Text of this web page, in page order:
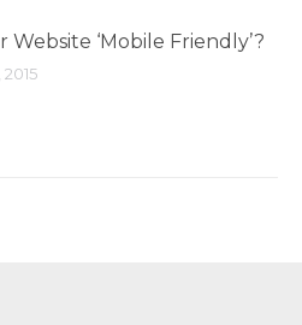
Website ‘Mobile Friendly’?
2015